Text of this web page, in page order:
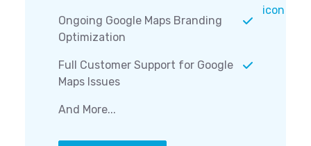
Ongoing Google Maps Branding
Optimization
Full Customer Support for Google
Maps Issues
And More...